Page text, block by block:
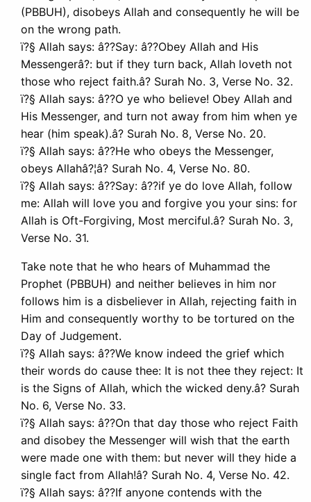
(PBBUH), disobeys Allah and consequently he will be
on the wrong path.
ï?§ Allah says: â??Say: â??Obey Allah and His
Messengerâ?: but if they turn back, Allah loveth not
those who reject faith.â? Surah No. 3, Verse No. 32.
ï?§ Allah says: â??O ye who believe! Obey Allah and
His Messenger, and turn not away from him when ye
hear (him speak).â? Surah No. 8, Verse No. 20.
ï?§ Allah says: â??He who obeys the Messenger,
obeys Allahâ?¦â? Surah No. 4, Verse No. 80.
ï?§ Allah says: â??Say: â??if ye do love Allah, follow
me: Allah will love you and forgive you your sins: for
Allah is Oft-Forgiving, Most merciful.â? Surah No. 3,
Verse No. 31.
Take note that he who hears of Muhammad the
Prophet (PBBUH) and neither believes in him nor
follows him is a disbeliever in Allah, rejecting faith in
Him and consequently worthy to be tortured on the
Day of Judgement.
ï?§ Allah says: â??We know indeed the grief which
their words do cause thee: It is not thee they reject: It
is the Signs of Allah, which the wicked deny.â? Surah
No. 6, Verse No. 33.
ï?§ Allah says: â??On that day those who reject Faith
and disobey the Messenger will wish that the earth
were made one with them: but never will they hide a
single fact from Allah!â? Surah No. 4, Verse No. 42.
ï?§ Allah says: â??If anyone contends with the